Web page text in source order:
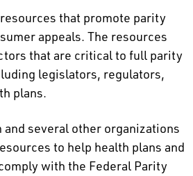
that promote parity
appeals. The resources
that are critical to full parity
legislators, regulators,
plans.
and several other organizations
to help health plans and
with the Federal Parity